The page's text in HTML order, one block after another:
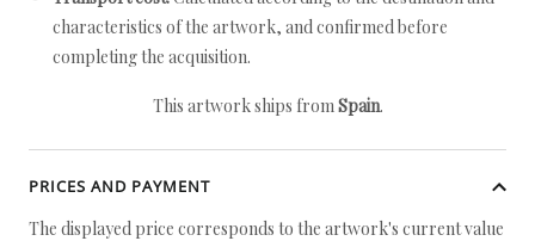
characteristics of the artwork, and confirmed before
completing the acquisition.
This artwork ships fromSpain.
PRICES AND PAYMENT
The displayed price corresponds to the artwork's current value